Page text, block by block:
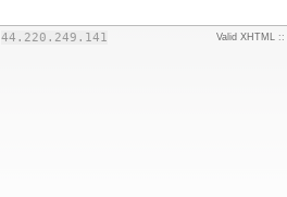
44.220.249.141 Valid XHTML::